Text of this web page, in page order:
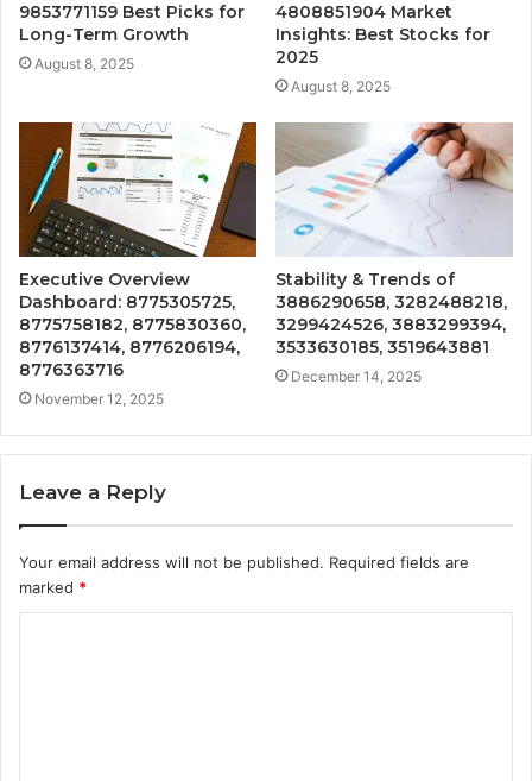
9853771159 Best Picks for
Long-Term Growth
August 8, 2025
4808851904 Market
Insights: Best Stocks for
2025
August 8, 2025
Executive Overview
Dashboard: 8775305725,
8775758182, 8775830360,
8776137414, 8776206194,
8776363716
November 12, 2025
Stability & Trends of
3886290658, 3282488218,
3299424526, 3883299394,
3533630185, 3519643881
December 14, 2025
Leave a Reply
Your email address will not be published. Required fields are
marked *